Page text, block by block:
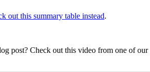
out this summary table instead.
post? Check out this video from one of